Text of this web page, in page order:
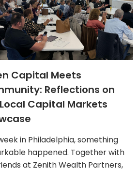
Capital Meets
Reflections on
Capital Markets
in Philadelphia, something
happened. Together with
at Zenith Wealth Partners,